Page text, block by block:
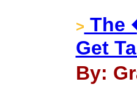
> The
Get
By: